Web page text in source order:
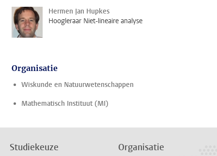
Hermen Jan Hupkes
Hoogleraar Niet-lineaire analyse
Organisatie
Wiskunde en Natuurwetenschappen
Mathematisch Instituut (MI)
Studiekeuze Organisatie